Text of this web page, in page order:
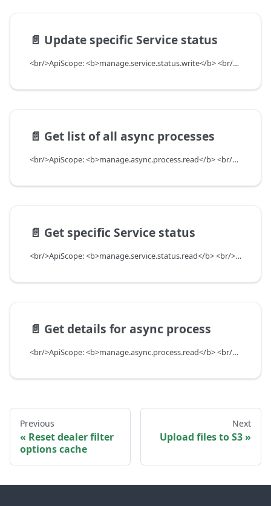
📄️ Update specific Service status
<br/>ApiScope: <b>manage.service.status.write</b> <br/>API Scope Level: ServiceSubscriberScope
📄️ Get list of all async processes
<br/>ApiScope: <b>manage.async.process.read</b> <br/>API Scope Level: ServiceSubscriberScope
📄️ Get specific Service status
<br/>ApiScope: <b>manage.service.status.read</b> <br/>API Scope Level: ServiceSubscriberScope
📄️ Get details for async process
<br/>ApiScope: <b>manage.async.process.read</b> <br/>API Scope Level: ServiceSubscriberScope
Previous
Reset dealer filter
options cache
Next
Upload files to S3